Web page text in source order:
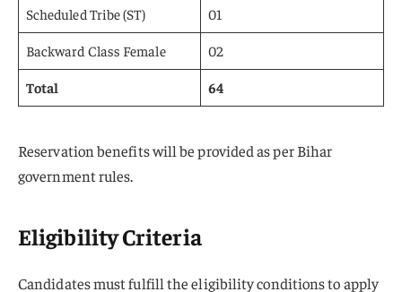
Scheduled Tribe (ST) 01
Backward Class Female 02
Total 64
Reservation benefits will be provided as per Bihar
government rules.
Eligibility Criteria
Candidates must fulfill the eligibility conditions to apply